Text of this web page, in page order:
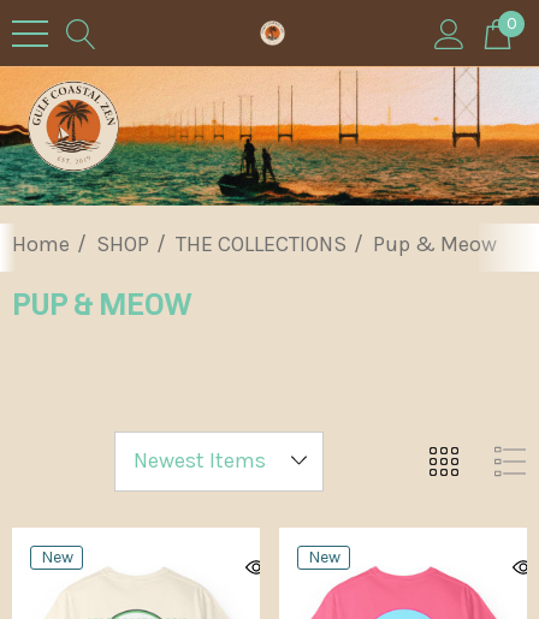
0
Home SHOP THE COLLECTIONS Pup & Meow
PUP & MEOW
New New